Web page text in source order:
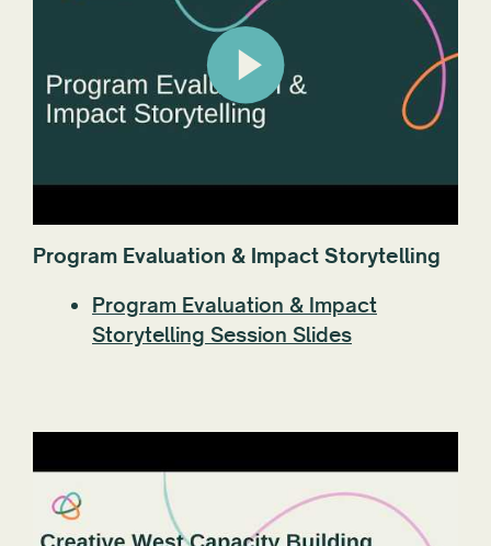
Program Evaluation & Impact Storytelling
Program Evaluation & Impact
Storytelling Session Slides